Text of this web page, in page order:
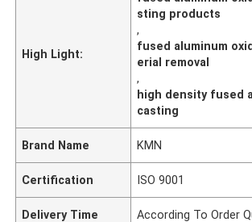
High Light:
sting products
,
fused aluminum
erial removal
,
high density fused
casting
Brand Name KMN
Certification ISO 9001
Delivery Time According To Order